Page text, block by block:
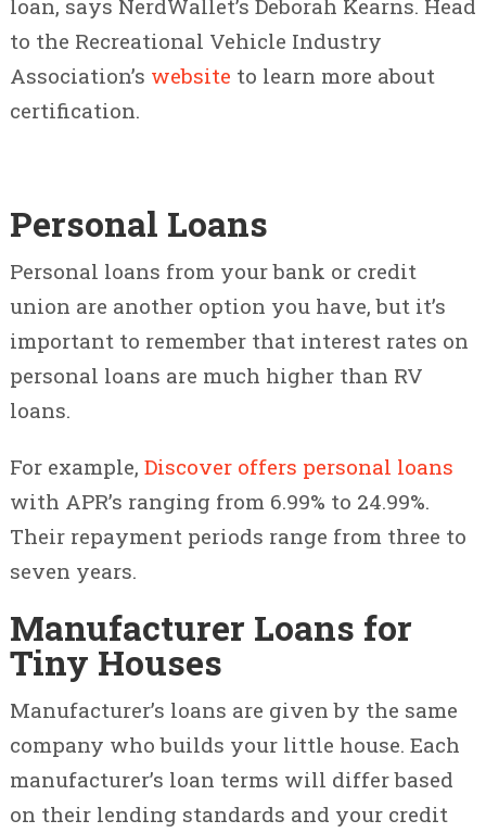
loan, says NerdWallet’s Deborah Kearns. Head
to the Recreational Vehicle Industry
Association’s website to learn more about
certification.
Personal Loans
Personal loans from your bank or credit
union are another option you have, but it’s
important to remember that interest rates on
personal loans are much higher than RV
loans.
For example, Discover offers personal loans
with APR’s ranging from 6.99% to 24.99%.
Their repayment periods range from three to
seven years.
Manufacturer Loans for
Tiny Houses
Manufacturer’s loans are given by the same
company who builds your little house. Each
manufacturer’s loan terms will differ based
on their lending standards and your credit